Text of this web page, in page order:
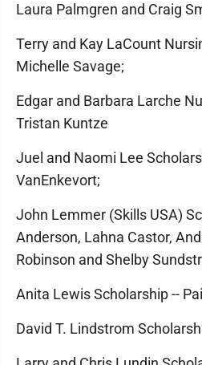
Laura Palmgren and Craig
Terry and Kay LaCount
Michelle Savage;
Edgar and Barbara Larche
Tristan Kuntze
Juel and Naomi Lee
VanEnkevort;
John Lemmer (Skills USA)
Anderson, Lahna Castor,
Robinson and Shelby
Anita Lewis Scholarship --
David T. Lindstrom